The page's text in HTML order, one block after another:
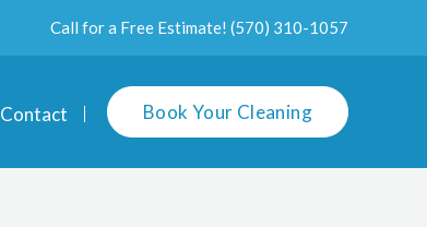
Call for a Free Estimate! (570) 310-1057
Contact Book Your Cleaning